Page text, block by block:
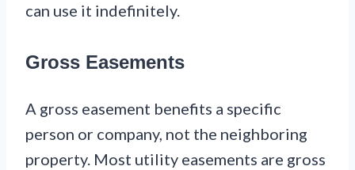
can use it indefinitely.
Gross Easements
A gross easement benefits a specific
person or company, not the neighboring
property. Most utility easements are gross